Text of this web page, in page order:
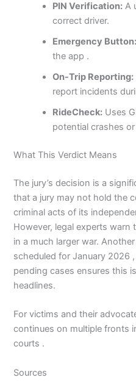
PIN Verification: A
correct driver.
Emergency Button:
the app .
On-Trip Reporting:
report incidents
RideCheck: Uses
potential crashes
What This Verdict Means
The jury’s decision is a
that a jury may not hold the
criminal acts of its
However, legal experts
in a much larger war.
scheduled for January 2026
pending cases ensures this
headlines.
For victims and their
continues on multiple fronts
courts .
Sources